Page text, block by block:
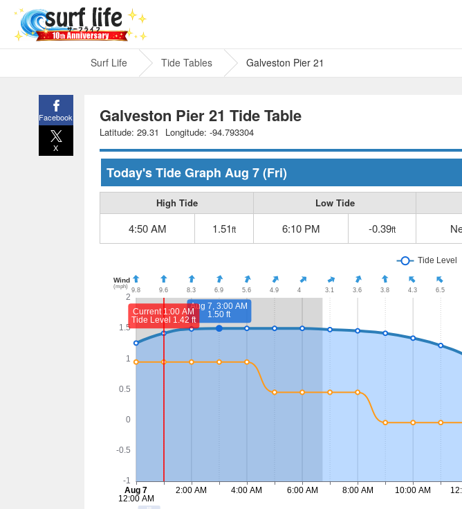
Surf Life Tide Tables Galveston Pier 21
Galveston Pier 21 Tide Table
Latitude: 29.31 Longitude: -94.793304
Today's Tide Graph Aug 7(Fri)
High Tide Low Tide
4:50 AM 1.51ft 6:10 PM -0.39ft
Facebook
X